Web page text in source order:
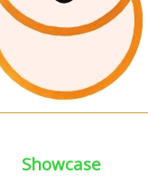
Showcase